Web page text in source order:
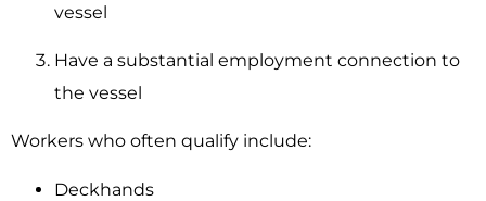
vessel
Have a substantial employment connection to
the vessel
Workers who often qualify include:
Deckhands